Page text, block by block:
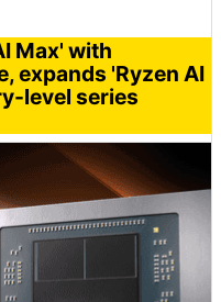
Max' with
expands 'Ryzen AI
level series